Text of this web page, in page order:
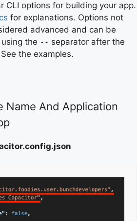
CLI options for building your app.
for explanations. Options not
advanced and can be
using the -- separator after the
the examples.
Name And Application